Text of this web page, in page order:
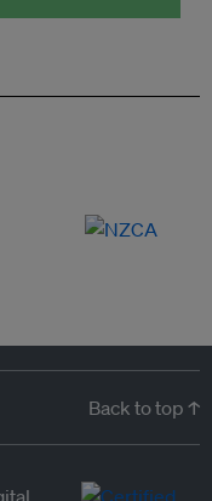
Back to top ↑